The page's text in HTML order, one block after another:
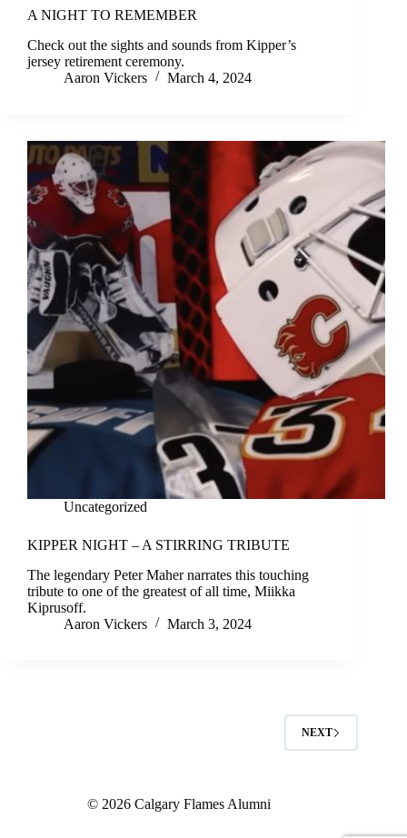
A NIGHT TO REMEMBER
Check out the sights and sounds from Kipper’s
jersey retirement ceremony.
Aaron Vickers
March 4, 2024
Uncategorized
KIPPER NIGHT – A STIRRING TRIBUTE
The legendary Peter Maher narrates this touching
tribute to one of the greatest of all time, Miikka
Kiprusoff.
Aaron Vickers
March 3, 2024
NEXT
© 2026 Calgary Flames Alumni